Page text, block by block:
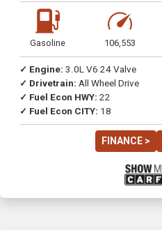
Gasoline 106,553
✓ Engine: 3.0L V6 24 Valve
✓ Drivetrain: All Wheel Drive
✓ Fuel Econ HWY: 22
✓ Fuel Econ CITY: 18
FINANCE >